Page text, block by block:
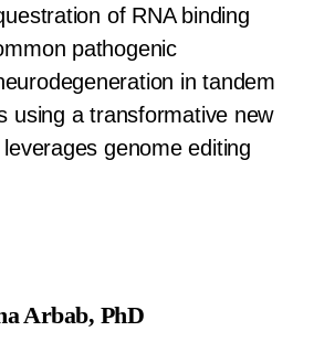
of RNA binding
pathogenic
in tandem
using a transformative new
genome editing
Arbab, PhD